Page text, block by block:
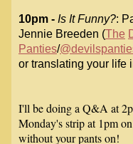
10pm - Is It Funny?:
Jennie Breeden (The
Panties/
or translating your life
I'll be doing a Q&A at
Monday's strip at 1pm
without your pants on!